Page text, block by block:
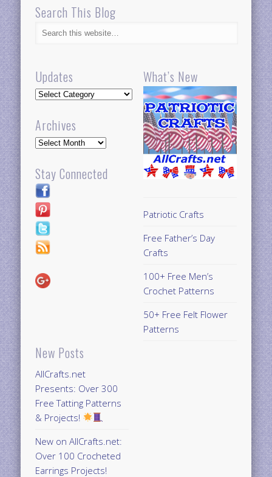
Search This Blog
Updates
Updates
Archives
Archives
Stay Connected
New Posts
AllCrafts.net
Presents: Over 300
Free Tatting Patterns
& Projects!
New on AllCrafts.net:
Over 100 Crocheted
Earrings Projects!
What’s New
Patriotic Crafts
Free Father’s Day
Crafts
100+ Free Men’s
Crochet Patterns
50+ Free Felt Flower
Patterns